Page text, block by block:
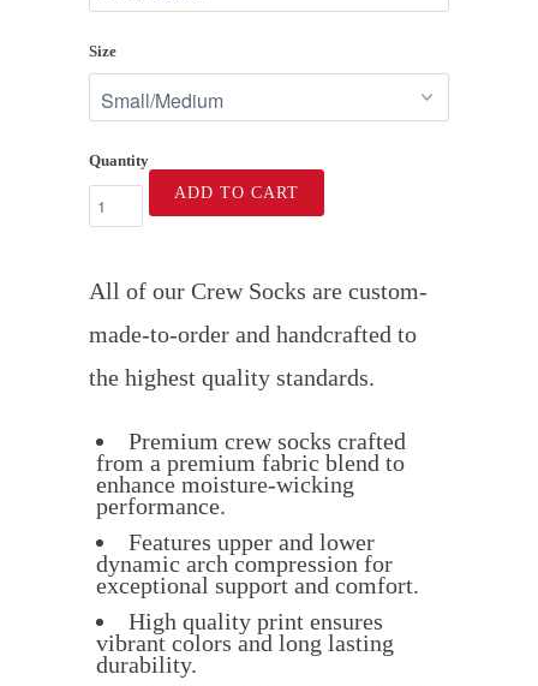
Size
Quantity
ADD TO CART
All of our Crew Socks are custom-
made-to-order and handcrafted to
the highest quality standards.
Premium crew socks crafted
from a premium fabric blend to
enhance moisture-wicking
performance.
Features upper and lower
dynamic arch compression for
exceptional support and comfort.
High quality print ensures
vibrant colors and long lasting
durability.